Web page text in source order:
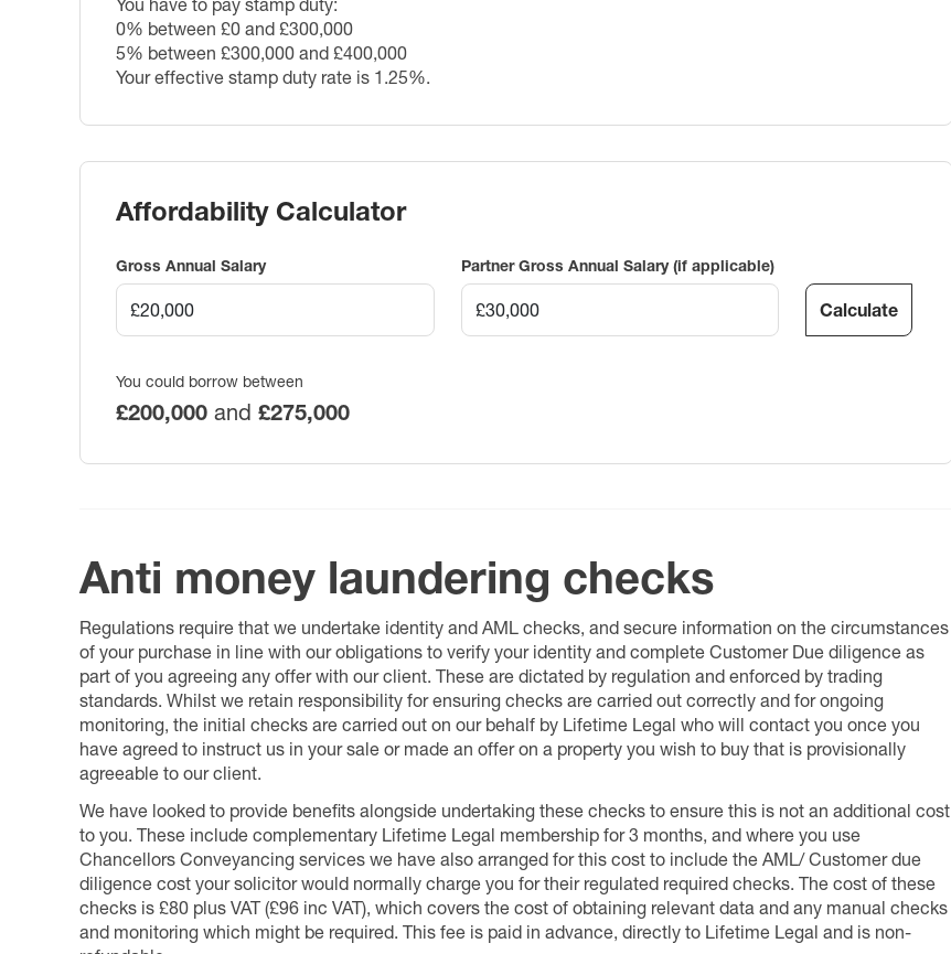
0% between £0 and £300,000
5% between £300,000 and £400,000
Your effective stamp duty rate is 1.25%.
Affordability Calculator
Gross Annual Salary Partner Gross Annual Salary (if applicable)
Calculate
You could borrow between
£200,000 and £275,000
Anti money laundering checks
Regulations require that we undertake identity and AML checks, and secure information on the circumstances
of your purchase in line with our obligations to verify your identity and complete Customer Due diligence as
part of you agreeing any offer with our client. These are dictated by regulation and enforced by trading
standards. Whilst we retain responsibility for ensuring checks are carried out correctly and for ongoing
monitoring, the initial checks are carried out on our behalf by Lifetime Legal who will contact you once you
have agreed to instruct us in your sale or made an offer on a property you wish to buy that is provisionally
agreeable to our client.
We have looked to provide benefits alongside undertaking these checks to ensure this is not an additional cost
to you. These include complementary Lifetime Legal membership for 3 months, and where you use
Chancellors Conveyancing services we have also arranged for this cost to include the AML/ Customer due
diligence cost your solicitor would normally charge you for their regulated required checks. The cost of these
checks is £80 plus VAT (£96 inc VAT), which covers the cost of obtaining relevant data and any manual checks
and monitoring which might be required. This fee is paid in advance, directly to Lifetime Legal and is non-